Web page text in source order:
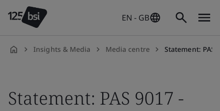
EN - GB
Insights & Media Media centre Statement: PAS 9017 - Plastics.
Statement: PAS 9017 -